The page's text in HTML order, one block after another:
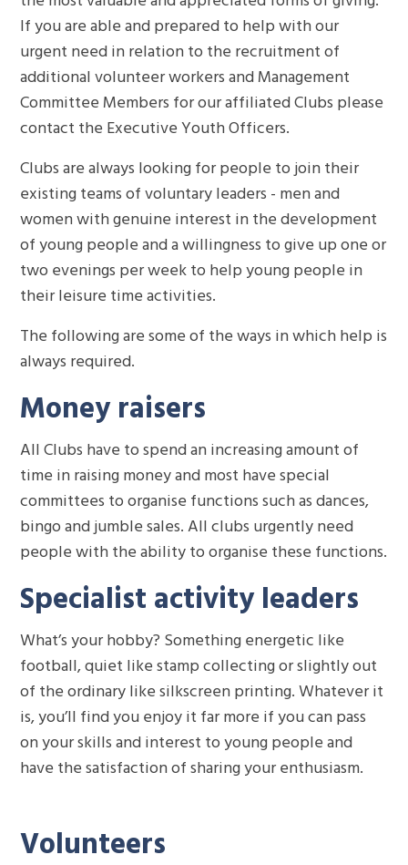
If you are able and prepared to help with our
urgent need in relation to the recruitment of
additional volunteer workers and Management
Committee Members for our affiliated Clubs please
contact the Executive Youth Officers.
Clubs are always looking for people to join their
existing teams of voluntary leaders - men and
women with genuine interest in the development
of young people and a willingness to give up one or
two evenings per week to help young people in
their leisure time activities.
The following are some of the ways in which help is
always required.
Money raisers
All Clubs have to spend an increasing amount of
time in raising money and most have special
committees to organise functions such as dances,
bingo and jumble sales. All clubs urgently need
people with the ability to organise these functions.
Specialist activity leaders
What’s your hobby? Something energetic like
football, quiet like stamp collecting or slightly out
of the ordinary like silkscreen printing. Whatever it
is, you’ll find you enjoy it far more if you can pass
on your skills and interest to young people and
have the satisfaction of sharing your enthusiasm.
Volunteers